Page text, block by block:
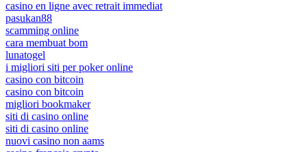
casino en ligne avec retrait immediat
pasukan88
scamming online
cara membuat bom
lunatogel
i migliori siti per poker online
casino con bitcoin
casino con bitcoin
migliori bookmaker
siti di casino online
siti di casino online
nuovi casino non aams